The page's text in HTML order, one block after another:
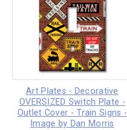
Art Plates - Decorative
OVERSIZED Switch Plate -
Outlet Cover - Train Signs -
Image by Dan Morris